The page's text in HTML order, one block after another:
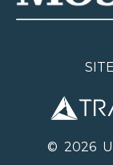
© 2026U